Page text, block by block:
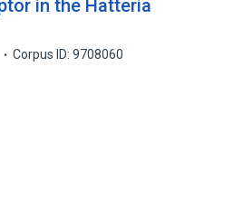
in the Hatteria
Corpus ID: 9708060